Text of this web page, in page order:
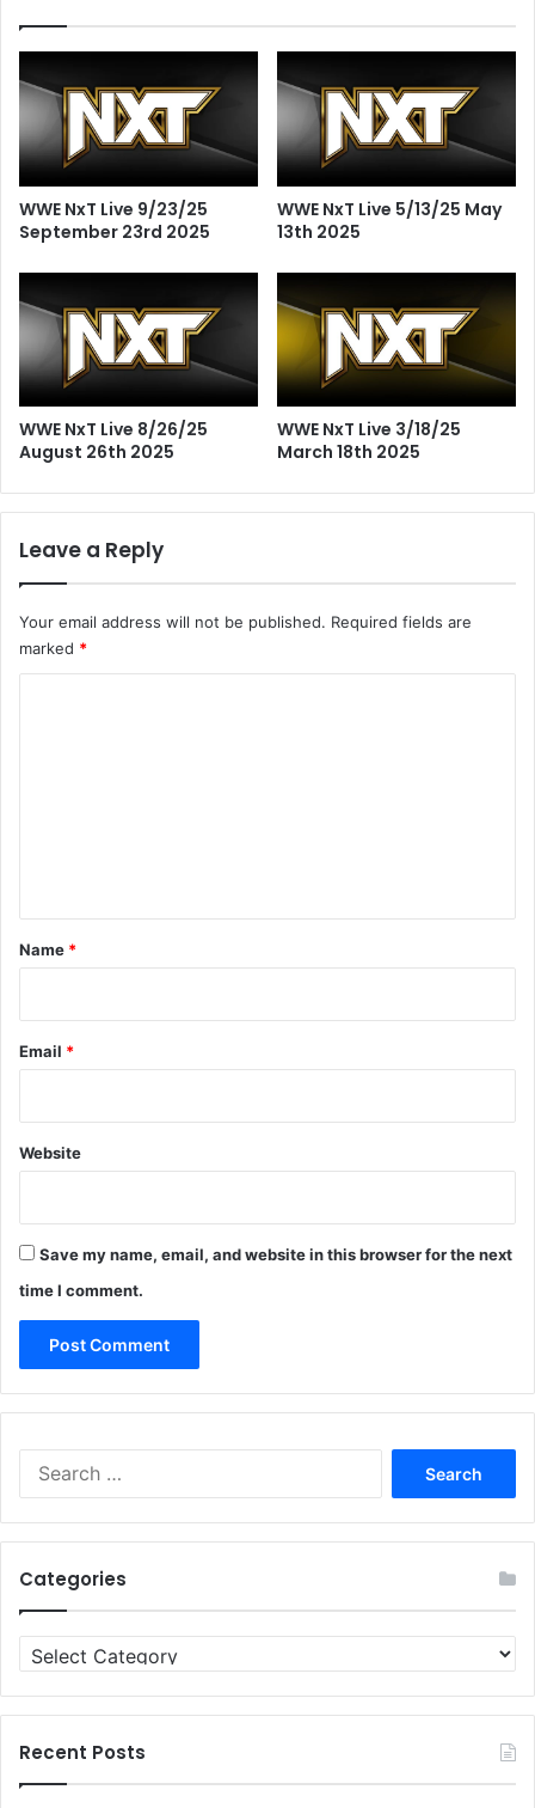
WWE NxT Live 9/23/25
September 23rd 2025
WWE NxT Live 5/13/25 May
13th 2025
WWE NxT Live 8/26/25
August 26th 2025
WWE NxT Live 3/18/25
March 18th 2025
Leave a Reply
Your email address will not be published. Required fields are
marked *
*
Name *
Email *
Website
Save my name, email, and website in this browser for the next
time I comment.
Categories
Categories
Recent Posts